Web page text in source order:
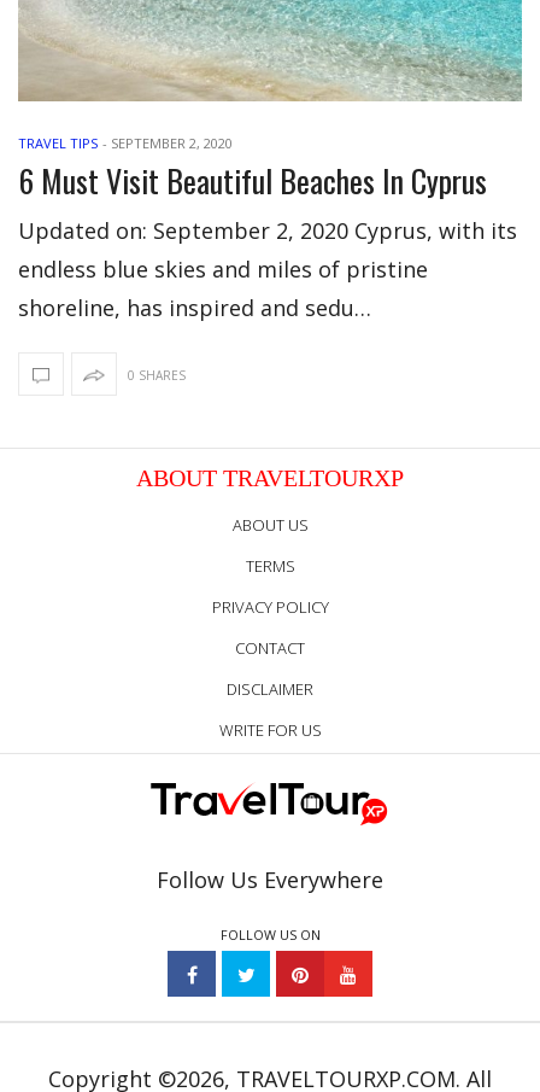
TRAVEL TIPS - SEPTEMBER 2, 2020
6 Must Visit Beautiful Beaches In Cyprus
Updated on: September 2, 2020 Cyprus, with its
endless blue skies and miles of pristine
shoreline, has inspired and sedu…
0 SHARES
ABOUT TRAVELTOURXP
ABOUT US
TERMS
PRIVACY POLICY
CONTACT
DISCLAIMER
WRITE FOR US
Follow Us Everywhere
FOLLOW US ON
Copyright ©2026, TRAVELTOURXP.COM. All